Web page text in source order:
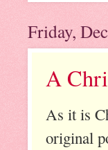
Friday,
A
As it is
original